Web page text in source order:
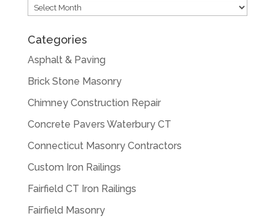
Archives
Categories
Asphalt & Paving
Brick Stone Masonry
Chimney Construction Repair
Concrete Pavers Waterbury CT
Connecticut Masonry Contractors
Custom Iron Railings
Fairfield CT Iron Railings
Fairfield Masonry